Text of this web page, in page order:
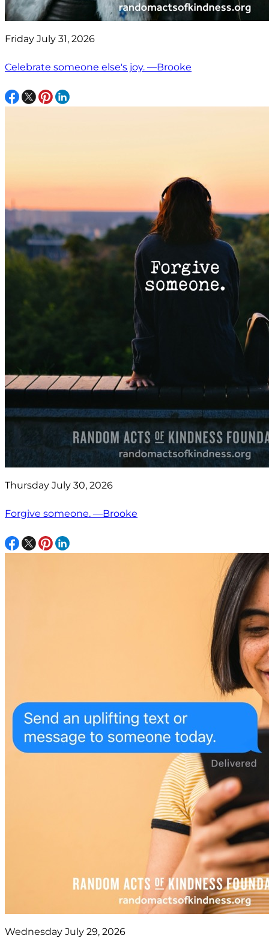
Friday July 31, 2026
Celebrate someone else's joy. —Brooke
Thursday July 30, 2026
Forgive someone. —Brooke
Wednesday July 29, 2026